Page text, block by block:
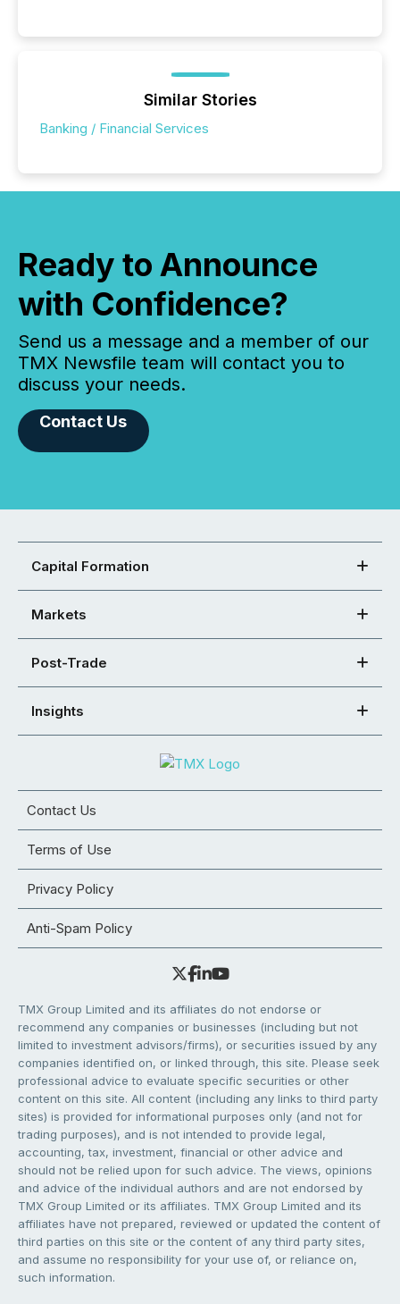
Similar Stories
Banking / Financial Services
Ready to Announce
with Confidence?
Send us a message and a member of our
TMX Newsfile team will contact you to
discuss your needs.
Contact Us
Capital Formation
Markets
Post-Trade
Insights
Contact Us
Terms of Use
Privacy Policy
Anti-Spam Policy
TMX Group Limited and its affiliates do not endorse or
recommend any companies or businesses (including but not
limited to investment advisors/firms), or securities issued by any
companies identified on, or linked through, this site. Please seek
professional advice to evaluate specific securities or other
content on this site. All content (including any links to third party
sites) is provided for informational purposes only (and not for
trading purposes), and is not intended to provide legal,
accounting, tax, investment, financial or other advice and
should not be relied upon for such advice. The views, opinions
and advice of the individual authors and are not endorsed by
TMX Group Limited or its affiliates. TMX Group Limited and its
affiliates have not prepared, reviewed or updated the content of
third parties on this site or the content of any third party sites,
and assume no responsibility for your use of, or reliance on,
such information.